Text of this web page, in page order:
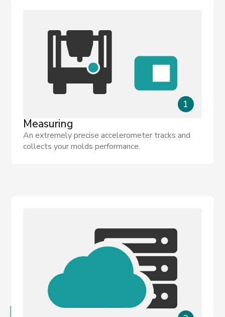
1
Measuring
An extremely precise accelerometer tracks and
collects your molds performance.